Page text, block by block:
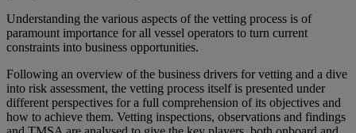
Understanding the various aspects of the vetting process is of
paramount importance for all vessel operators to turn current
constraints into business opportunities.
Following an overview of the business drivers for vetting and a dive
into risk assessment, the vetting process itself is presented under
different perspectives for a full comprehension of its objectives and
how to achieve them. Vetting inspections, observations and findings